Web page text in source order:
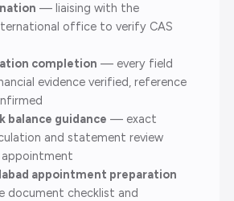
— liaising with the
office to verify CAS
completion — every field
evidence verified, reference
balance guidance — exact
and statement review
appointment preparation
checklist and